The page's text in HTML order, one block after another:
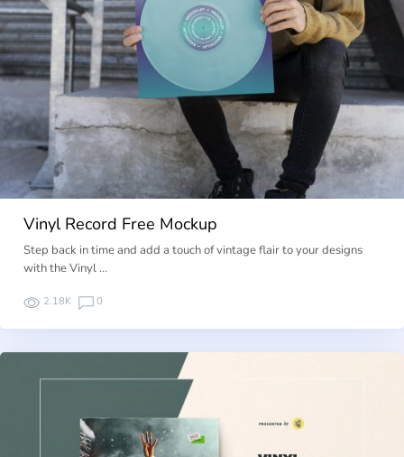
Vinyl Record Free Mockup
Step back in time and add a touch of vintage flair to your designs
with the Vinyl …
2.18K 0